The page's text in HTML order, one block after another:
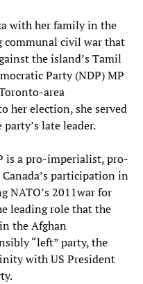
with her family in the
communal civil war that
the island’s Tamil
Party (NDP) MP
area
her election, she served
late leader.
is a pro-imperialist, pro-
participation in
NATO’s 2011war for
leading role that the
the Afghan
“left” party, the
with US President